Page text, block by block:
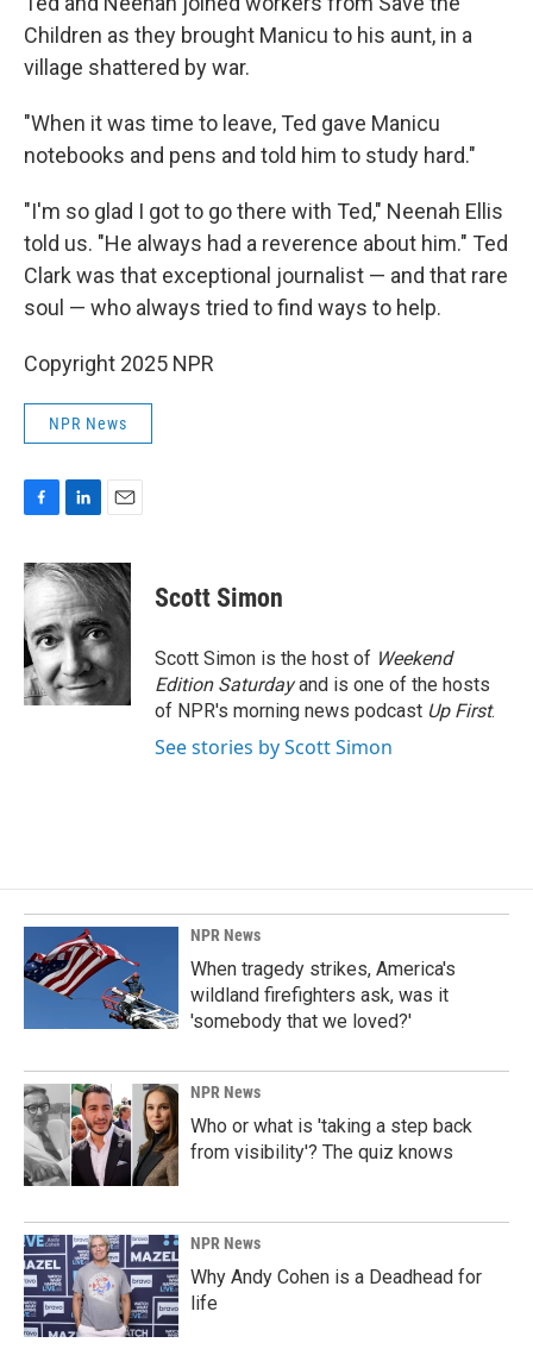
Children as they brought Manicu to his aunt, in a
village shattered by war.
"When it was time to leave, Ted gave Manicu
notebooks and pens and told him to study hard."
"I'm so glad I got to go there with Ted," Neenah Ellis
told us. "He always had a reverence about him." Ted
Clark was that exceptional journalist — and that rare
soul — who always tried to find ways to help.
Copyright 2025 NPR
NPR News
c
e
b
o
o
k
n
k
e
d
I
n
a
i
Scott Simon
Scott Simon is the host of Weekend
Edition Saturdayand is one of the hosts
of NPR's morning news podcast Up First.
See stories by Scott Simon
NPR News
When tragedy strikes, America's
wildland firefighters ask, was it
'somebody that we loved?'
NPR News
Who or what is 'taking a step back
from visibility'? The quiz knows
NPR News
Why Andy Cohen is a Deadhead for
life